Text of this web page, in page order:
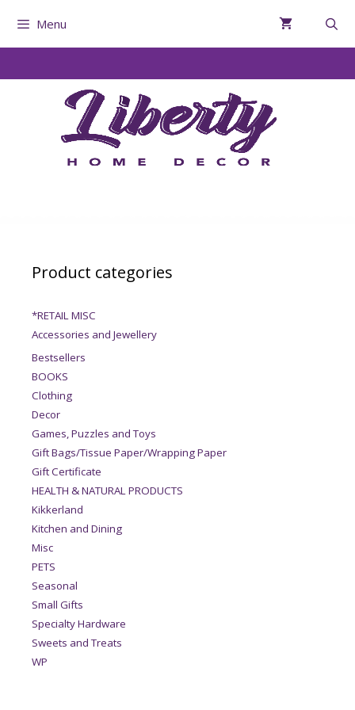
Menu
Product categories
*RETAIL MISC
Accessories and Jewellery
Bestsellers
BOOKS
Clothing
Decor
Games, Puzzles and Toys
Gift Bags/Tissue Paper/Wrapping Paper
Gift Certificate
HEALTH & NATURAL PRODUCTS
Kikkerland
Kitchen and Dining
Misc
PETS
Seasonal
Small Gifts
Specialty Hardware
Sweets and Treats
WP